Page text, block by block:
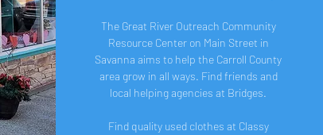
The Great River Outreach Community
Resource Center on Main Street in
Savanna aims to help the Carroll County
area grow in all ways. Find friends and
local helping agencies at Bridges.
Find quality used clothes at Classy